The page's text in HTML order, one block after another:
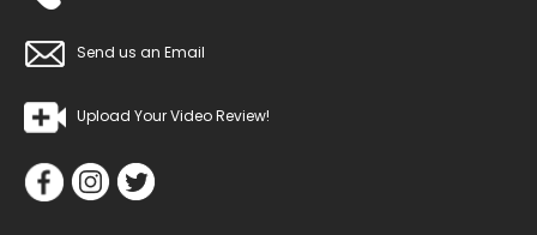
Send us an Email
Upload Your Video Review!